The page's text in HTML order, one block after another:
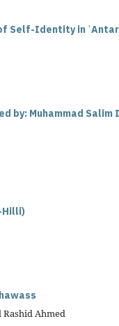
Self-Identity in
Muhammad Salim
Hilli)
Rashid Ahmed